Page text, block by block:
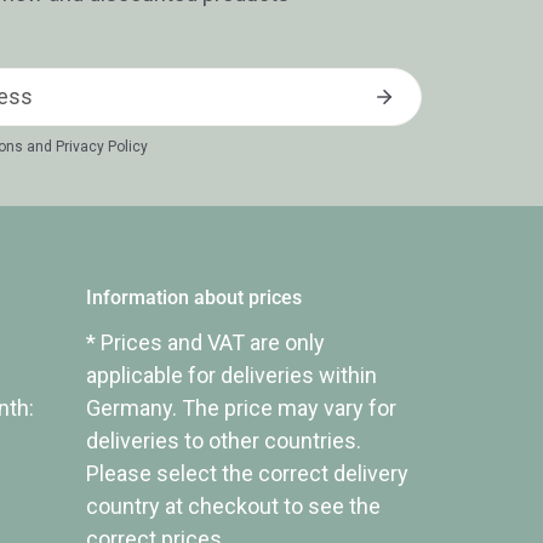
and Privacy Policy
Information about prices
* Prices and VAT are only
applicable for deliveries within
Germany. The price may vary for
deliveries to other countries.
Please select the correct delivery
country at checkout to see the